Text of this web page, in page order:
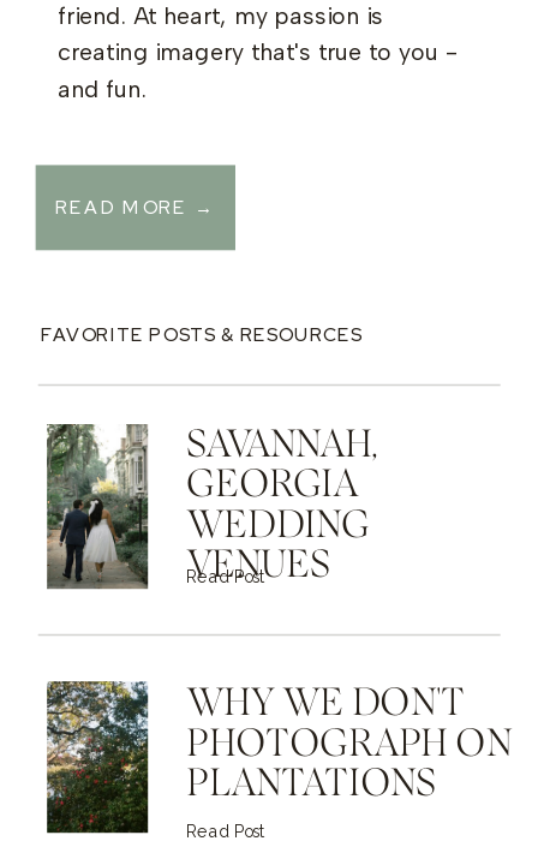
friend. At heart, my passion is
creating imagery that's true to you -
and fun.
READ MORE →
FAVORITE POSTS & RESOURCES
SAVANNAH,
GEORGIA
WEDDING
VENUES
Read Post
WHY WE DON'T
PHOTOGRAPH ON
PLANTATIONS
Read Post